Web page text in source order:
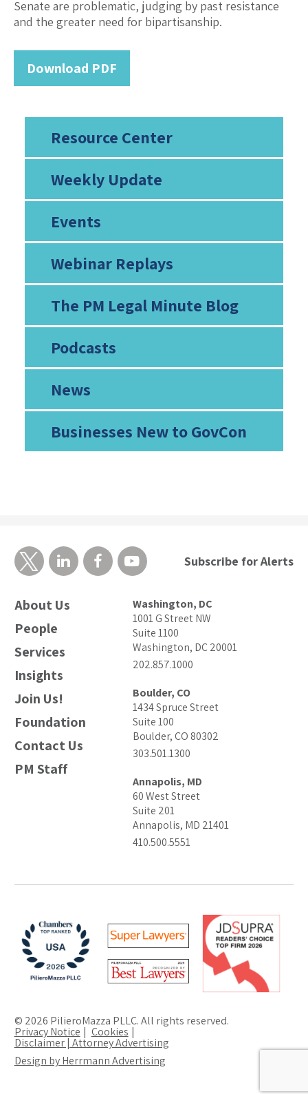
Resource Center
Weekly Update
Events
Webinar Replays
The PM Legal Minute Blog
Podcasts
News
Businesses New to GovCon
Senate are problematic, judging by past resistance
and the greater need for bipartisanship.
Download PDF
About Us
People
Services
Insights
Join Us!
Foundation
Contact Us
PM Staff
Washington, DC
1001 G Street NW
Suite 1100
Washington, DC 20001
202.857.1000
Boulder, CO
1434 Spruce Street
Suite 100
Boulder, CO 80302
303.501.1300
Annapolis, MD
60 West Street
Suite 201
Annapolis, MD 21401
410.500.5551
Subscribe for Alerts
© 2026 PilieroMazza PLLC. All rights reserved.
Privacy Notice Cookies
Disclaimer | Attorney Advertising
Design by Herrmann Advertising